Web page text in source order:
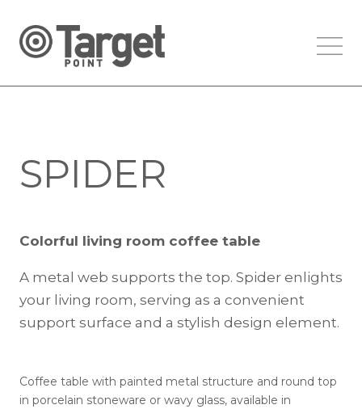
SPIDER
Colorful living room coffee table
A metal web supports the top. Spider enlights
your living room, serving as a convenient
support surface and a stylish design element.
Coffee table with painted metal structure and round top
in porcelain stoneware or wavy glass, available in